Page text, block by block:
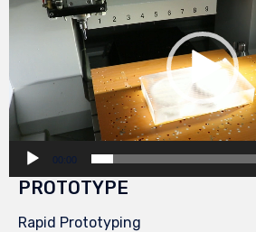
00:00
PROTOTYPE
Rapid Prototyping